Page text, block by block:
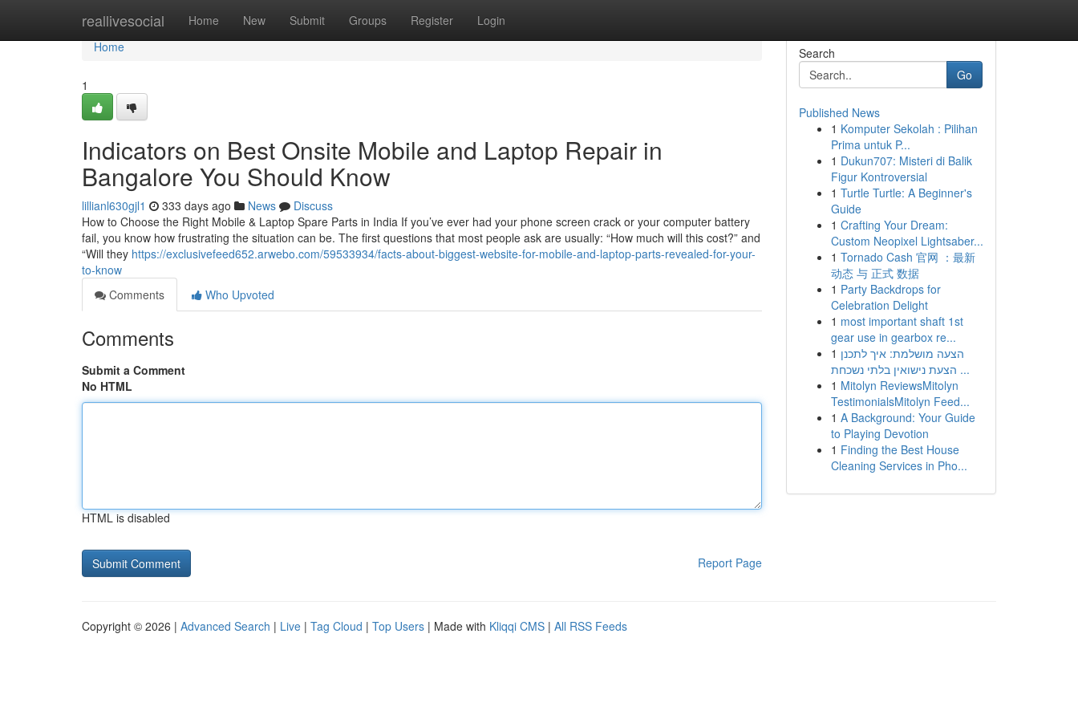
reallivesocial Home New Submit Groups Register Login
Home
Home
1
Indicators on Best Onsite Mobile and Laptop Repair in
Bangalore You Should Know
lillianl630gjl1 333 days ago News
Discuss
How to Choose the Right Mobile & Laptop Spare Parts in India If you’ve ever had your phone screen crack or your computer battery
fail, you know how frustrating the situation can be. The first questions that most people ask are usually: “How much will this cost?” and
“Will they https://exclusivefeed652.arwebo.com/59533934/facts-about-biggest-website-for-mobile-and-laptop-parts-revealed-for-your-
to-know
Comments
Who Upvoted
Comments
Submit a Comment
No HTML
HTML is disabled
Report Page
Search
Go
Published News
1 Komputer Sekolah : Pilihan
Prima untuk P...
1 Dukun707: Misteri di Balik
Figur Kontroversial
1 Turtle Turtle: A Beginner's
Guide
1 Crafting Your Dream:
Custom Neopixel Lightsaber...
1 Tornado Cash 官网 ：最新
动态 与 正式 数据
1 Party Backdrops for
Celebration Delight
1 most important shaft 1st
gear use in gearbox re...
1 הצעה מושלמת: איך לתכנן
הצעת נישואין בלתי נשכחת ...
1 Mitolyn ReviewsMitolyn
TestimonialsMitolyn Feed...
1 A Background: Your Guide
to Playing Devotion
1 Finding the Best House
Cleaning Services in Pho...
Copyright © 2026 | Advanced Search | Live | Tag Cloud | Top Users | Made with Kliqqi CMS | All RSS Feeds